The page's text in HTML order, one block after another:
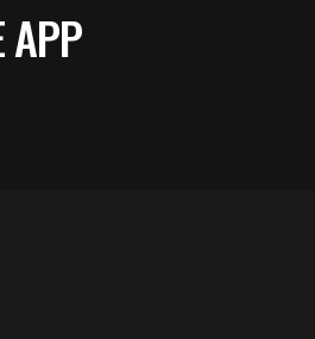
APP